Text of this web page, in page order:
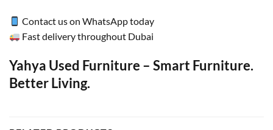
Contact us on WhatsApp today
Fast delivery throughout Dubai
Yahya Used Furniture – Smart Furniture.
Better Living.